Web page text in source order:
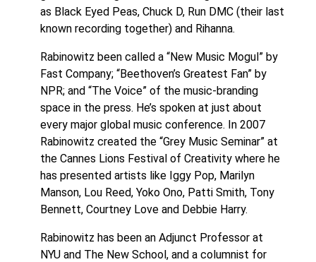
as Black Eyed Peas, Chuck D, Run DMC (their last
known recording together) and Rihanna.
Rabinowitz been called a “New Music Mogul” by
Fast Company; “Beethoven’s Greatest Fan” by
NPR; and “The Voice” of the music-branding
space in the press. He’s spoken at just about
every major global music conference. In 2007
Rabinowitz created the “Grey Music Seminar” at
the Cannes Lions Festival of Creativity where he
has presented artists like Iggy Pop, Marilyn
Manson, Lou Reed, Yoko Ono, Patti Smith, Tony
Bennett, Courtney Love and Debbie Harry.
Rabinowitz has been an Adjunct Professor at
NYU and The New School, and a columnist for